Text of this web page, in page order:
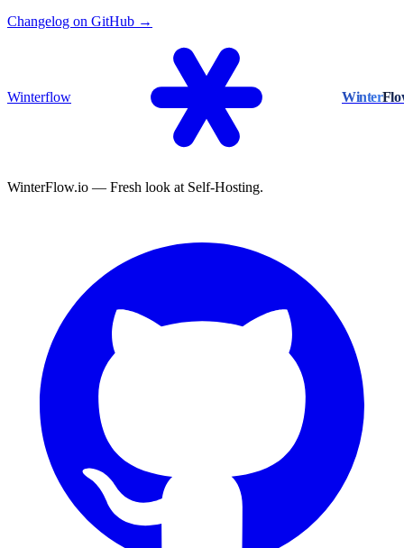
Changelog on GitHub →
Winterflow Winter
WinterFlow.io — Fresh look at Self-Hosting.